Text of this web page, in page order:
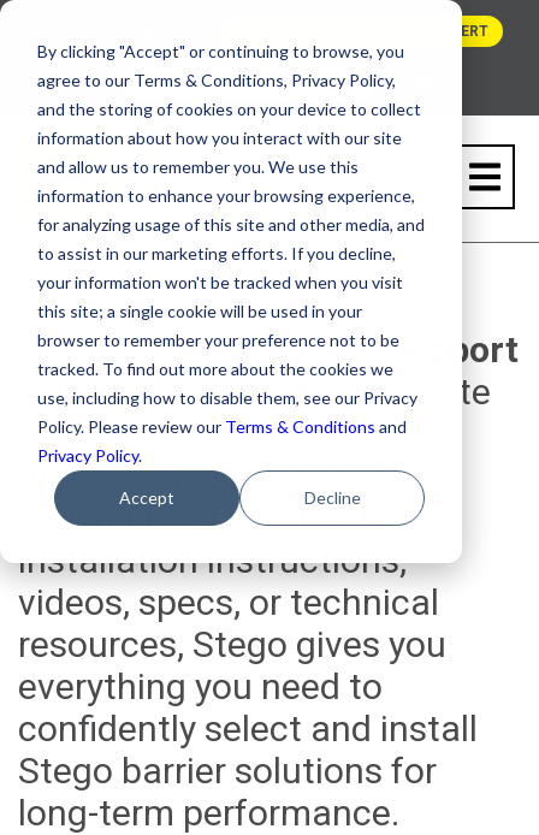
By clicking "Accept" or continuing to browse, you
agree to our Terms & Conditions, Privacy Policy,
and the storing of cookies on your device to collect
information about how you interact with our site
and allow us to remember you. We use this
information to enhance your browsing experience,
for analyzing usage of this site and other media, and
to assist in our marketing efforts. If you decline,
your information won't be tracked when you visit
this site; a single cookie will be used in your
browser to remember your preference not to be
tracked. To find out more about the cookies we
use, including how to disable them, see our Privacy
Policy. Please review our Terms & Conditions and
Privacy Policy.
Accept Decline
TALK TO A VAPOR BARRIER EXPERT
RESOURCE CENTER
Get theresources and support
you need to plan and execute
your project without the
guesswork. Whether you're
looking for data sheets,
installation instructions,
videos, specs, or technical
resources, Stego gives you
everything you need to
confidently select and install
Stego barrier solutions for
long-term performance.